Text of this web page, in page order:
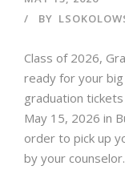
BY
Class of 2026,
ready for your big
graduation
May 15, 2026 in
order to pick up
by your